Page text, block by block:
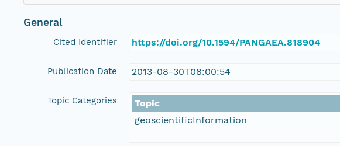
General
Cited Identifier https://doi.org/10.1594/PANGAEA.818904
Publication Date 2013-08-30T08:00:54
Topic Categories
Topic
geoscientificInformation